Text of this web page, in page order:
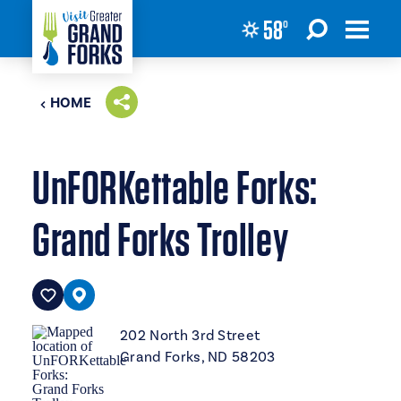
Skip to content 58°
HOME
UnFORKettable Forks:
Grand Forks Trolley
202 North 3rd Street
Grand Forks, ND 58203